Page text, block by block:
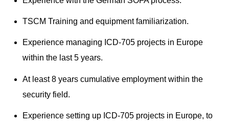
TSCM Training and equipment familiarization.
Experience managing ICD-705 projects in Europe
within the last 5 years.
At least 8 years cumulative employment within the
security field.
Experience setting up ICD-705 projects in Europe, to